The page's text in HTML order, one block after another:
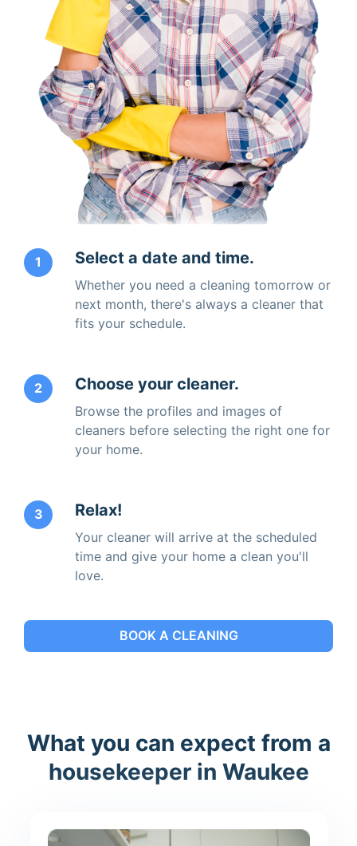
1 Select a date and time.
Whether you need a cleaning tomorrow or
next month, there's always a cleaner that
fits your schedule.
2 Choose your cleaner.
Browse the profiles and images of
cleaners before selecting the right one for
your home.
3 Relax!
Your cleaner will arrive at the scheduled
time and give your home a clean you'll
love.
BOOK A CLEANING
What you can expect from a
housekeeper in Waukee